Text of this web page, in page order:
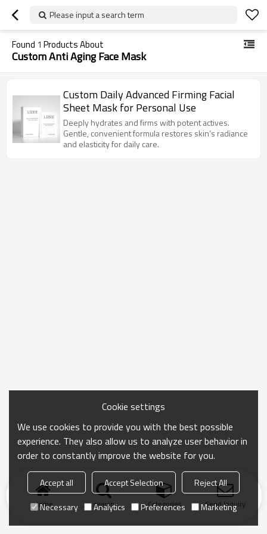
Please input a search term
Found 1 Products About
Custom Anti Aging Face Mask
Custom Daily Advanced Firming Facial
Sheet Mask for Personal Use
Deeply hydrates and firms with potent actives.
Gentle, convenient formula restores skin’s radiance
and elasticity for daily care.
Home search Categories Send Inquiry
Cookie settings
We use cookies to provide you with the best possible
experience. They also allow us to analyze user behavior in
order to constantly improve the website for you.
Accept all Accept Selection
Reject All
Necessary
Analytics Preferences Marketing